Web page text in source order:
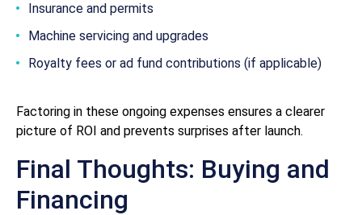
Insurance and permits
Machine servicing and upgrades
Royalty fees or ad fund contributions (if applicable)
Factoring in these ongoing expenses ensures a clearer
picture of ROI and prevents surprises after launch.
Final Thoughts: Buying and
Financing